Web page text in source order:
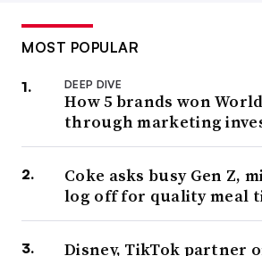
MOST POPULAR
DEEP DIVE
How 5 brands won
through marketing
Coke asks busy Gen Z,
log off for quality meal
Disney, TikTok partner